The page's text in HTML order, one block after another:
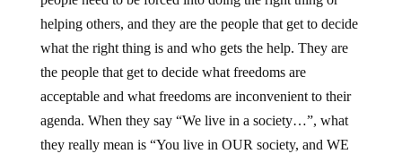
helping others, and they are the people that get to decide
what the right thing is and who gets the help. They are
the people that get to decide what freedoms are
acceptable and what freedoms are inconvenient to their
agenda. When they say “We live in a society…”, what
they really mean is “You live in OUR society, and WE